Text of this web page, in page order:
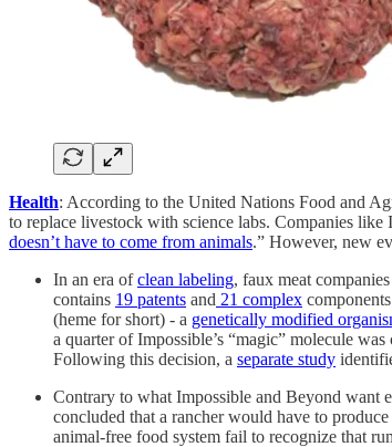
Health: According to the United Nations Food and
to replace livestock with science labs. Companies
doesn’t have to come from animals.” However, new
In an era ofclean labeling, faux meat
contains 19 patents and 21 complex
(heme for short) - a genetically modified
a quarter of Impossible’s “magic” molecule
Following this decision, a separate study
Contrary to what Impossible and Beyond want
concluded that a rancher would have to
animal-free food system fail to recognize that